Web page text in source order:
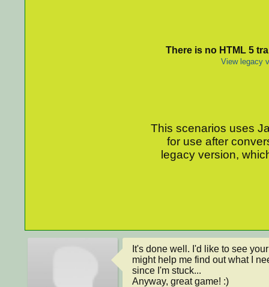
There is no HTML 5
View legacy
This scenarios uses
for use after
legacy version,
It's done well. I'd like to see
might help me find out what I
since I'm stuck...
Anyway, great game! :)